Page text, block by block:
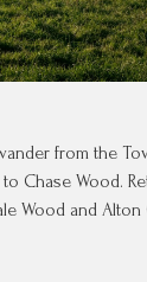
from the
Chase Wood.
Wood and Alton